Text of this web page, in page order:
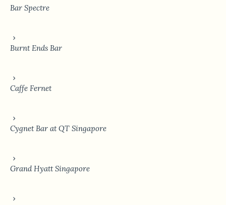
Bar Spectre
Burnt Ends Bar
Caffe Fernet
Cygnet Bar at QT Singapore
Grand Hyatt Singapore